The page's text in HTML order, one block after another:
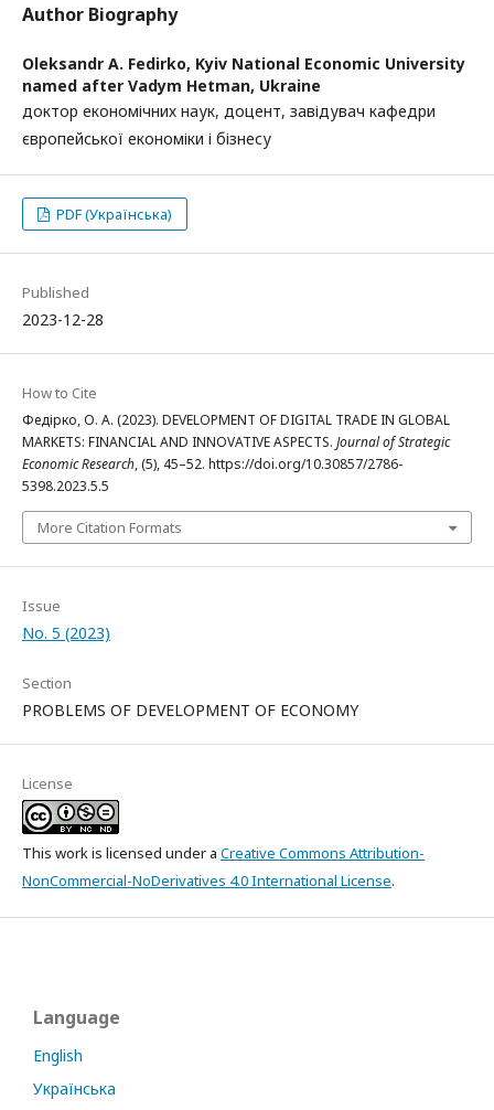
Author Biography
Oleksandr A. Fedirko, Kyiv National Economic University
named after Vadym Hetman, Ukraine
доктор економічних наук, доцент, завідувач кафедри
європейської економіки і бізнесу
PDF (Українська)
Published
2023-12-28
How to Cite
Федірко, О. А. (2023). DEVELOPMENT OF DIGITAL TRADE IN GLOBAL
MARKETS: FINANCIAL AND INNOVATIVE ASPECTS. Journal of Strategic
Economic Research, (5), 45–52. https://doi.org/10.30857/2786-
5398.2023.5.5
More Citation Formats
Issue
No. 5 (2023)
Section
PROBLEMS OF DEVELOPMENT OF ECONOMY
License
This work is licensed under a Creative Commons Attribution-
NonCommercial-NoDerivatives 4.0 International License.
Language
English
Українська